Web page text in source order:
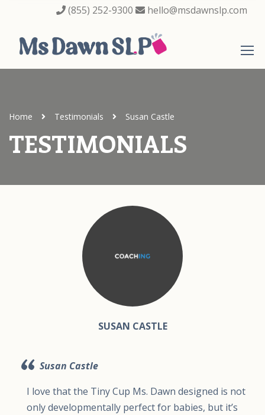
(855) 252-9300 hello@msdawnslp.com
Home Testimonials Susan Castle
TESTIMONIALS
SUSAN CASTLE
Susan Castle
I love that the Tiny Cup Ms. Dawn designed is not
only developmentally perfect for babies, but it’s